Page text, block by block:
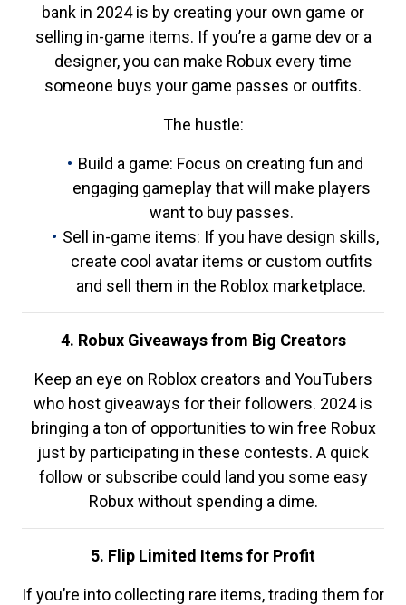
bank in 2024 is by creating your own game or
selling in-game items. If you’re a game dev or a
designer, you can make Robux every time
someone buys your game passes or outfits.
The hustle:
Build a game: Focus on creating fun and
engaging gameplay that will make players
want to buy passes.
Sell in-game items: If you have design skills,
create cool avatar items or custom outfits
and sell them in the Roblox marketplace.
4. Robux Giveaways from Big Creators
Keep an eye on Roblox creators and YouTubers
who host giveaways for their followers. 2024 is
bringing a ton of opportunities to win free Robux
just by participating in these contests. A quick
follow or subscribe could land you some easy
Robux without spending a dime.
5. Flip Limited Items for Profit
If you’re into collecting rare items, trading them for